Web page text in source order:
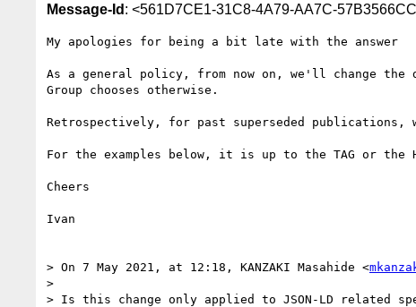
Message-Id : <561D7CE1-31C8-4A79-AA7C-
My apologies for being a bit late with the answer
As a general policy, from now on, we'll change the
Group chooses otherwise.
Retrospectively, for past superseded
For the examples below, it is up to the TAG or the
Cheers
Ivan
> On 7 May 2021, at 12:18, KANZAKI Masahide <
>
> Is this change only applied to JSON-LD related